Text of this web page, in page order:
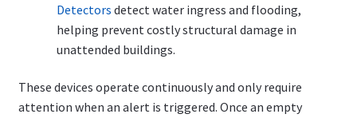
Detectors detect water ingress and flooding,
helping prevent costly structural damage in
unattended buildings.
These devices operate continuously and only require
attention when an alert is triggered. Once an empty